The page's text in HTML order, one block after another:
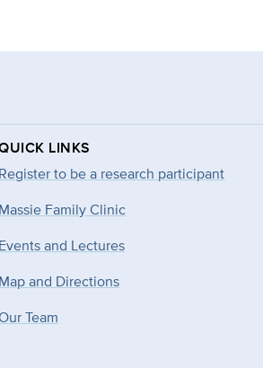
LINKS
Register to be a research participant
Massie Family Clinic
Events and Lectures
Map and Directions
Team